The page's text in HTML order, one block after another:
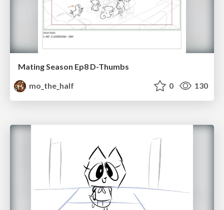
Mating Season Ep8 D-Thumbs
mo_the_half
0 130